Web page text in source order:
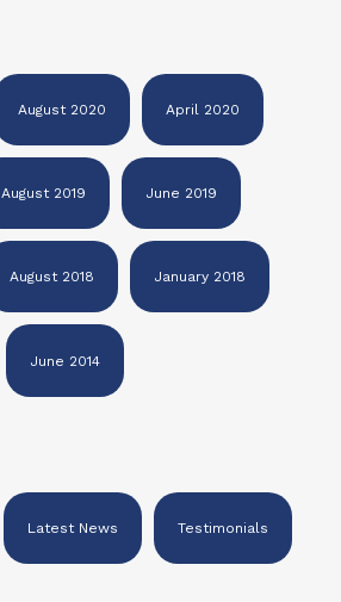
August 2020 April 2020
August 2019 June 2019
August 2018 January 2018
June 2014
Latest News Testimonials